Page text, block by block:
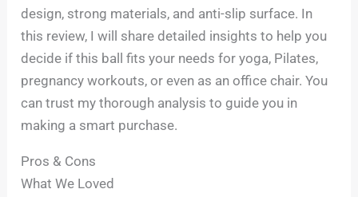
design, strong materials, and anti-slip surface. In
this review, I will share detailed insights to help you
decide if this ball fits your needs for yoga, Pilates,
pregnancy workouts, or even as an office chair. You
can trust my thorough analysis to guide you in
making a smart purchase.
Pros & Cons
What We Loved